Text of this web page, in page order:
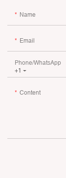
Name
Email
+1
Phone/whatsApp
Content